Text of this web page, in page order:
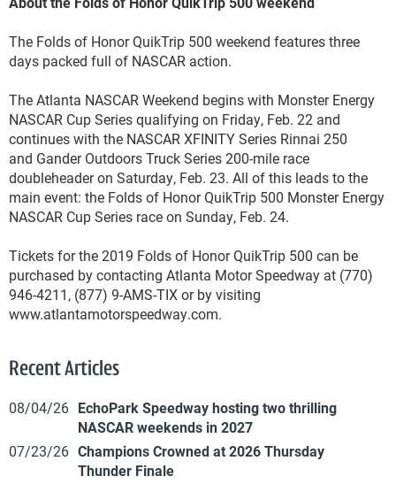
The Folds of Honor QuikTrip 500 weekend features three
days packed full of NASCAR action.
The Atlanta NASCAR Weekend begins with Monster Energy
NASCAR Cup Series qualifying on Friday, Feb. 22 and
continues with the NASCAR XFINITY Series Rinnai 250
and Gander Outdoors Truck Series 200-mile race
doubleheader on Saturday, Feb. 23. All of this leads to the
main event: the Folds of Honor QuikTrip 500 Monster Energy
NASCAR Cup Series race on Sunday, Feb. 24.
Tickets for the 2019 Folds of Honor QuikTrip 500 can be
purchased by contacting Atlanta Motor Speedway at (770)
946-4211, (877) 9-AMS-TIX or by visiting
www.atlantamotorspeedway.com.
Recent Articles
08/04/26 EchoPark Speedway hosting two thrilling
NASCAR weekends in 2027
07/23/26 Champions Crowned at 2026 Thursday
Thunder Finale